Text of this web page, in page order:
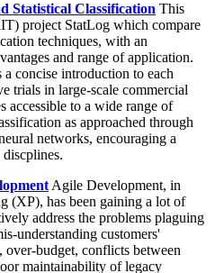
Statistical Classification This
project StatLog which compare
techniques, with an
and range of application.
concise introduction to each
trials in large-scale commercial
accessible to a wide range of
as approached through
networks, encouraging a
Agile Development, in
(XP), has been gaining a lot of
address the problems plaguing
understanding customers'
over-budget, conflicts between
maintainability of legacy